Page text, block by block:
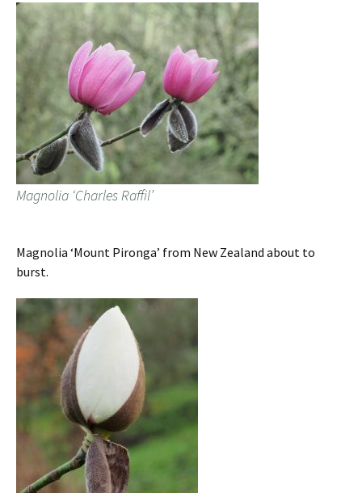
Magnolia ‘Charles Raffil’
Magnolia ‘Mount Pironga’ from New Zealand about to
burst.